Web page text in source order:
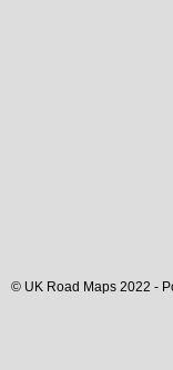
© UK Road Maps 2022 -